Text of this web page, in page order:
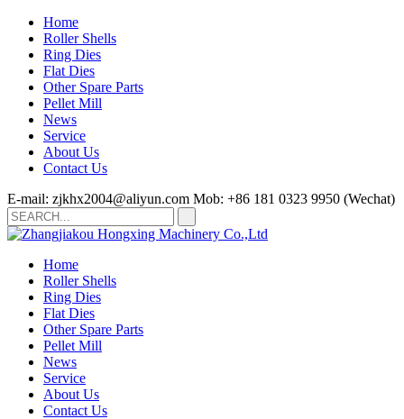
Home
Roller Shells
Ring Dies
Flat Dies
Other Spare Parts
Pellet Mill
News
Service
About Us
Contact Us
E-mail: zjkhx2004@aliyun.com Mob: +86 181 0323 9950 (Wechat)
Home
Roller Shells
Ring Dies
Flat Dies
Other Spare Parts
Pellet Mill
News
Service
About Us
Contact Us